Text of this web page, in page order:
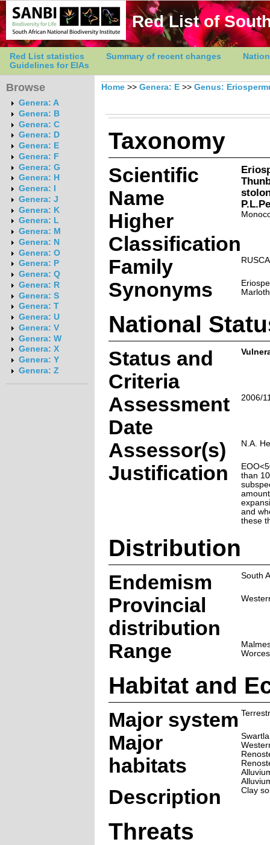
Red List of
Red List statistics Summary of recent changes
Guidelines for EIAs
Browse
Genera: A
Genera: B
Genera: C
Genera: D
Genera: E
Genera: F
Genera: G
Genera: H
Genera: I
Genera: J
Genera: K
Genera: L
Genera: M
Genera: N
Genera: O
Genera: P
Genera: Q
Genera: R
Genera: S
Genera: T
Genera: U
Genera: V
Genera: W
Genera: X
Genera: Y
Genera: Z
Home >> Genera: E >> Genus:
Taxonomy
Scientific
Name
Higher
Classification
Family
Synonyms
Marloth
National
Status and
Criteria
Assessment
Date
2006/
Assessor(s) N.A.
Justification
than
and
these
Distribution
Endemism South
Provincial
distribution
Range
Habitat and
Major system
Major
habitats
Description Clay
Threats